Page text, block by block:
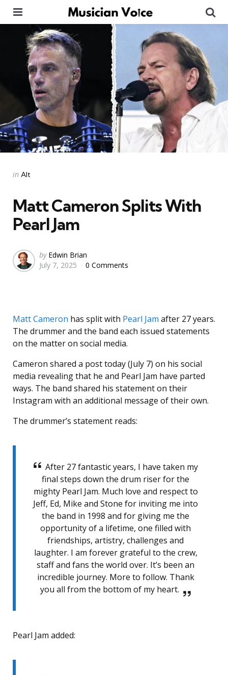
Categories
Posted
in Alt
Matt Cameron Splits With
Pearl Jam
Posted
by
by Edwin Brian
July 7, 2025
0 Comments
Matt Cameron has split with Pearl Jam after 27 years.
The drummer and the band each issued statements
on the matter on social media.
Cameron shared a post today (July 7) on his social
media revealing that he and Pearl Jam have parted
ways. The band shared his statement on their
Instagram with an additional message of their own.
The drummer’s statement reads:
After 27 fantastic years, I have taken my
final steps down the drum riser for the
mighty Pearl Jam. Much love and respect to
Jeff, Ed, Mike and Stone for inviting me into
the band in 1998 and for giving me the
opportunity of a lifetime, one filled with
friendships, artistry, challenges and
laughter. I am forever grateful to the crew,
staff and fans the world over. It’s been an
incredible journey. More to follow. Thank
you all from the bottom of my heart.
Pearl Jam added: